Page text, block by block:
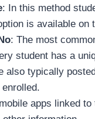
: In this method
is available on
: The most
student has a
also typically
apps linked